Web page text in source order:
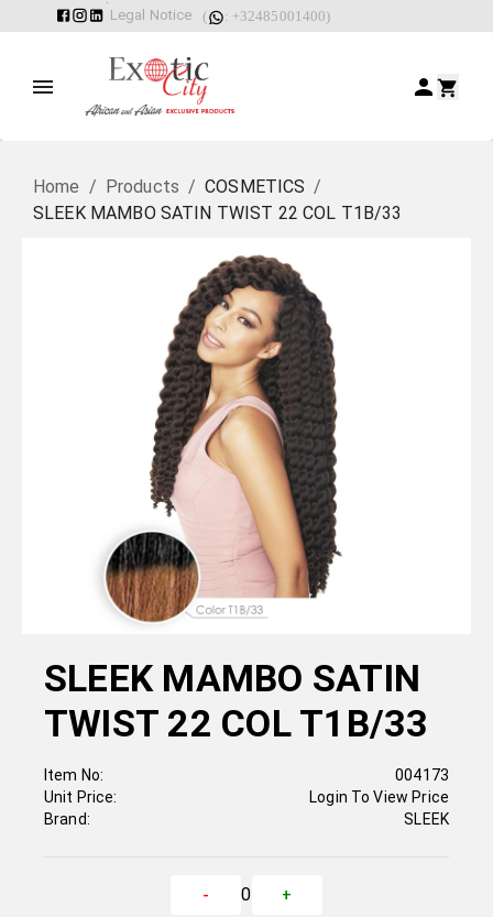
Legal Notice ( : +32485001400)
Home / Products / COSMETICS /
SLEEK MAMBO SATIN TWIST 22 COL T1B/33
SLEEK MAMBO SATIN
TWIST 22 COL T1B/33
Item No:
Unit Price:
Brand:
004173
Login To View Price
SLEEK
- 0 +